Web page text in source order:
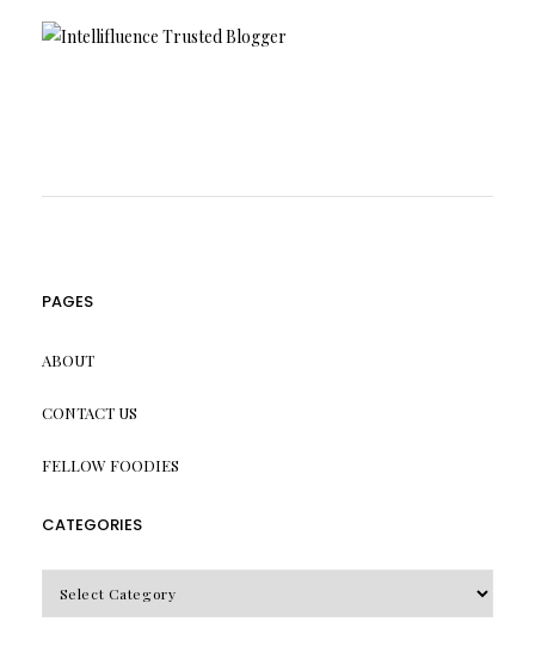
PAGES
ABOUT
CONTACT US
FELLOW FOODIES
CATEGORIES